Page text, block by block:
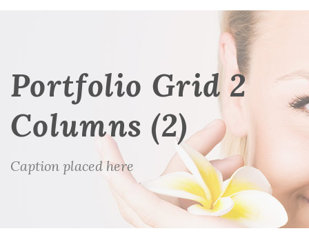
Portfolio Grid 2
Columns (2)
Caption placed here